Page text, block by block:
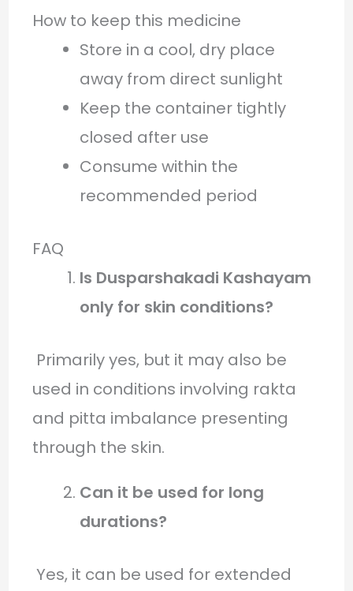
How to keep this medicine
Store in a cool, dry place
away from direct sunlight
Keep the container tightly
closed after use
Consume within the
recommended period
FAQ
Is Dusparshakadi Kashayam
only for skin conditions?
Primarily yes, but it may also be
used in conditions involving rakta
and pitta imbalance presenting
through the skin.
Can it be used for long
durations?
Yes, it can be used for extended